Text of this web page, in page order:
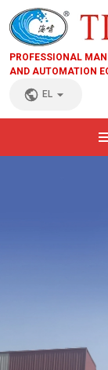
PROFESSIONAL
AND AUTOMATION
EL